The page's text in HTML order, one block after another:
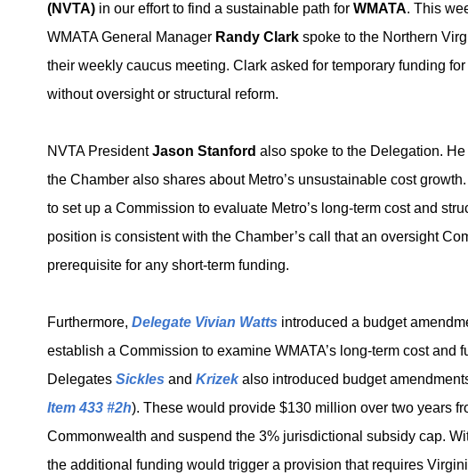
(NVTA) in our effort to find a sustainable path for WMATA. This
WMATA General Manager Randy Clark spoke to the Northern
their weekly caucus meeting. Clark asked for temporary funding
without oversight or structural reform.
NVTA PresidentJason Stanford also spoke to the Delegation.
the Chamber also shares about Metro’s unsustainable cost
to set up a Commission to evaluate Metro’s long-term cost and
position is consistent with the Chamber’s call that an oversight
prerequisite for any short-term funding.
Furthermore, Delegate Vivian Watts introduced a budget
establish a Commission to examine WMATA’s long-term cost and
Delegates Sickles and Krizekalso introduced budget
Item 433 #2h). These would provide $130 million over two years
Commonwealth and suspend the 3% jurisdictional subsidy cap.
the additional funding would trigger a provision that requires